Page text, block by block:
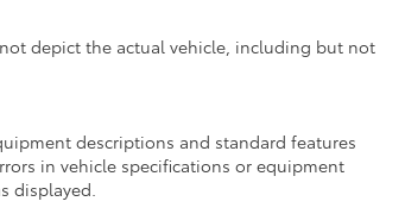
depict the actual vehicle, including but not
descriptions and standard features
in vehicle specifications or equipment
displayed.